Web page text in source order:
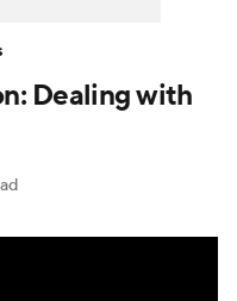
Dealing with